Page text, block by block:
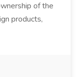
of the
products,